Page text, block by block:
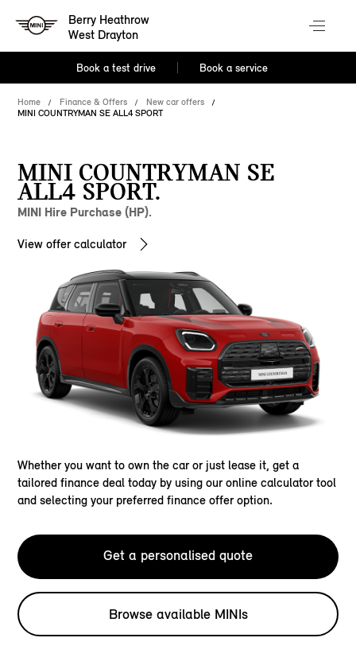
Berry Heathrow
West Drayton
Book a test drive Book a service
Home Finance & Offers
New car offers
MINI COUNTRYMAN SE ALL4 SPORT
MINI COUNTRYMAN SE
ALL4 SPORT.
MINI Hire Purchase (HP).
View offer calculator
Whether you want to own the car or just lease it, get a
tailored finance deal today by using our online calculator tool
and selecting your preferred finance offer option.
Get a personalised quote
Browse available MINIs